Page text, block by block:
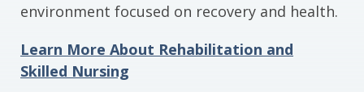
environment focused on recovery and health.
Learn More About Rehabilitation and
Skilled Nursing